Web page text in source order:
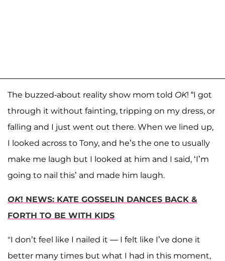
The buzzed-about reality show mom told OK! “I got
through it without fainting, tripping on my dress, or
falling and I just went out there. When we lined up,
I looked across to Tony, and he’s the one to usually
make me laugh but I looked at him and I said, ‘I’m
going to nail this’ and made him laugh.
OK! NEWS: KATE GOSSELIN DANCES BACK &
FORTH TO BE WITH KIDS
"I don’t feel like I nailed it — I felt like I’ve done it
better many times but what I had in this moment,